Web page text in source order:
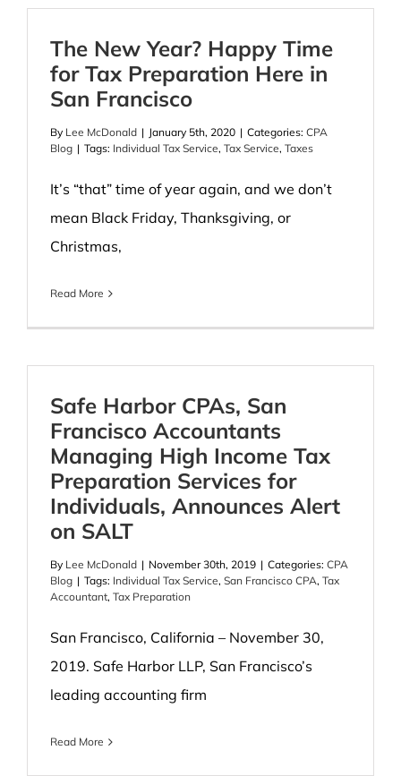
The New Year? Happy Time
for Tax Preparation Here in
San Francisco
By Lee McDonald | January 5th, 2020 | Categories: CPA
Blog | Tags: Individual Tax Service, Tax Service, Taxes
It’s “that” time of year again, and we don’t
mean Black Friday, Thanksgiving, or
Christmas,
Read More
Safe Harbor CPAs, San
Francisco Accountants
Managing High Income Tax
Preparation Services for
Individuals, Announces Alert
on SALT
By Lee McDonald | November 30th, 2019 | Categories: CPA
Blog | Tags: Individual Tax Service, San Francisco CPA, Tax
Accountant, Tax Preparation
San Francisco, California – November 30,
2019. Safe Harbor LLP, San Francisco’s
leading accounting firm
Read More